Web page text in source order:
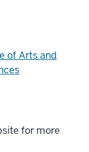
of Arts and
for more